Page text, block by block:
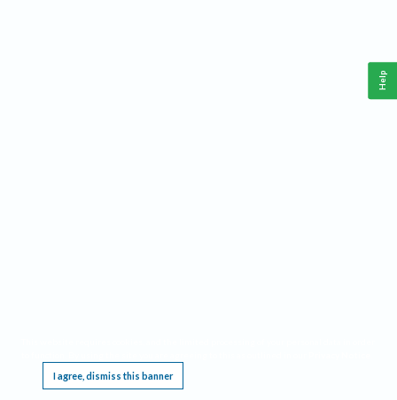
I agree, dismiss this banner
Help